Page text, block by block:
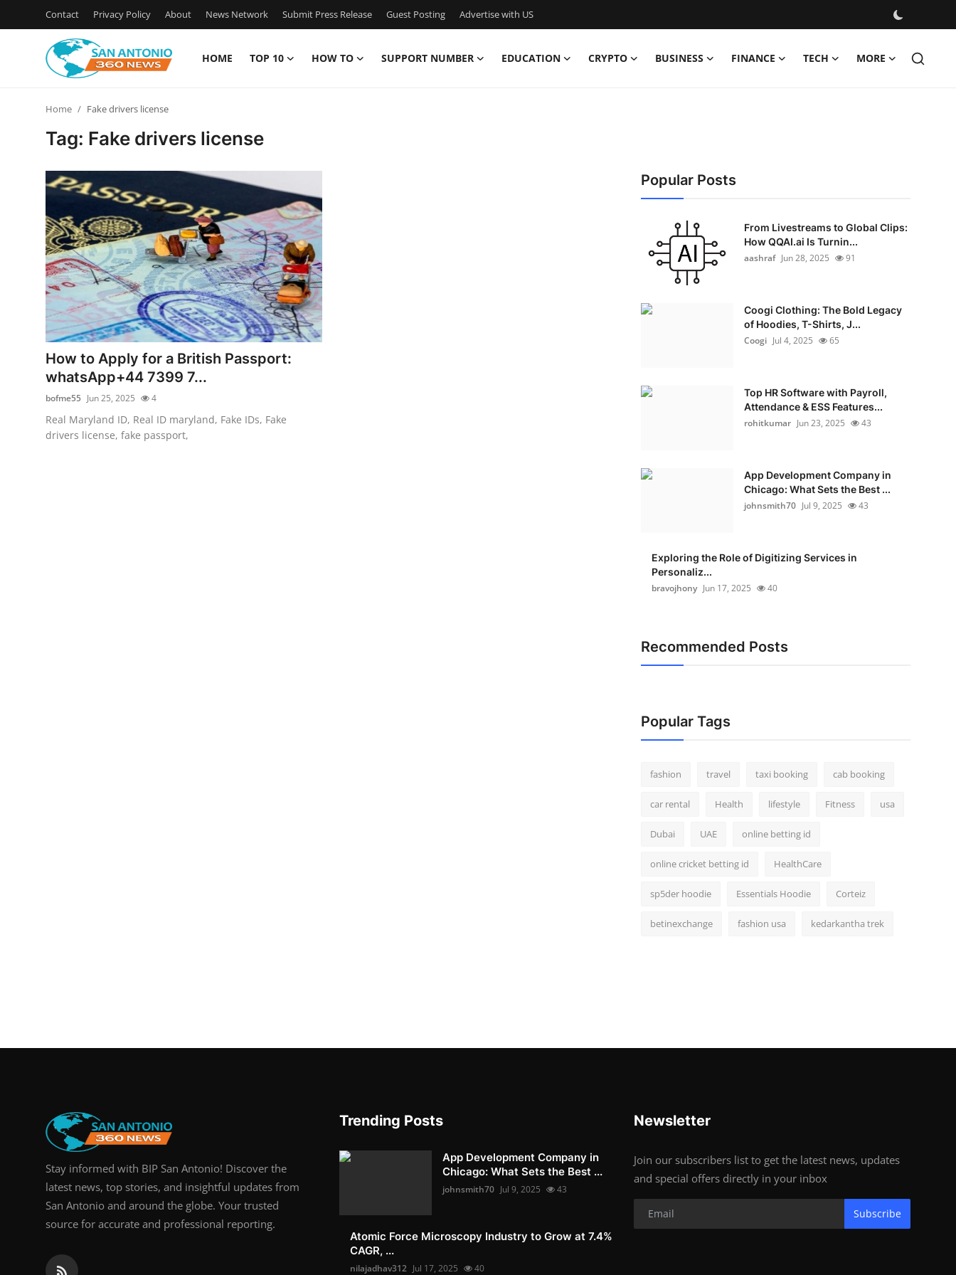
Contact Privacy Policy About News Network Submit Press Release Guest Posting Advertise with US
HOME TOP 10 HOW TO SUPPORT NUMBER EDUCATION CRYPTO BUSINESS FINANCE TECH MORE
News Network
Submit Press Release
Guest Posting
Advertise with US
Top 10
How To
Support Number
Home Fake drivers license
Tag: Fake drivers license
How to Apply for a British Passport:
whatsApp+44 7399 7...
bofme55 Jun 25, 2025 4
Real Maryland ID, Real ID maryland, Fake IDs, Fake
drivers license, fake passport,
Popular Posts
From Livestreams to Global Clips:
How QQAI.ai Is Turnin...
aashraf Jun 28, 2025 91
Coogi Clothing: The Bold Legacy
of Hoodies, T-Shirts, J...
Coogi Jul 4, 2025 65
Top HR Software with Payroll,
Attendance & ESS Features...
rohitkumar Jun 23, 2025 43
App Development Company in
Chicago: What Sets the Best ...
johnsmith70 Jul 9, 2025 43
Exploring the Role of Digitizing Services in
Personaliz...
bravojhony Jun 17, 2025 40
Recommended Posts
Popular Tags
fashion travel taxi booking cab booking
car rental Health lifestyle Fitness usa
Dubai UAE online betting id
online cricket betting id HealthCare
sp5der hoodie Essentials Hoodie Corteiz
betinexchange fashion usa kedarkantha trek
Stay informed with BIP San Antonio! Discover the
latest news, top stories, and insightful updates from
San Antonio and around the globe. Your trusted
source for accurate and professional reporting.
Trending Posts
App Development Company in
Chicago: What Sets the Best ...
johnsmith70 Jul 9, 2025 43
Atomic Force Microscopy Industry to Grow at 7.4%
CAGR, ...
nilajadhav312 Jul 17, 2025 40
Newsletter
Join our subscribers list to get the latest news, updates
and special offers directly in your inbox
Subscribe